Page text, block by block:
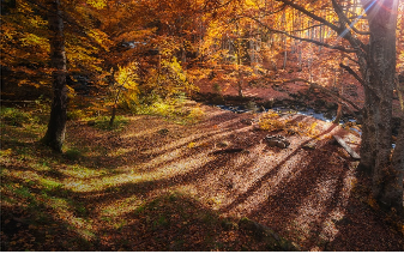
facing open projects today.[...]
Danielle Robinson,Open Source Alliance
Published 8 years ago